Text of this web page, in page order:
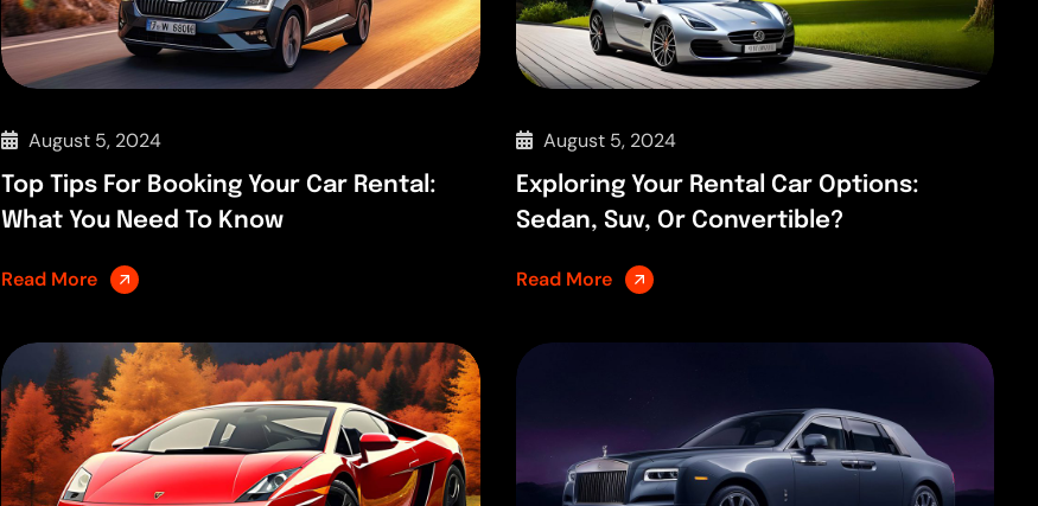
August 5, 2024
Top Tips For Booking Your Car Rental:
What You Need To Know
Read More
August 5, 2024
Exploring Your Rental Car Options:
Sedan, Suv, Or Convertible?
Read More